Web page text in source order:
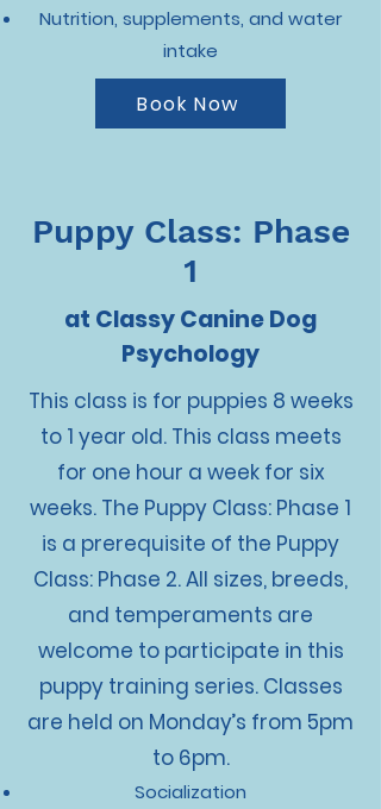
Nutrition, supplements, and water
intake
Book Now
Puppy Class: Phase
1
at Classy Canine Dog
Psychology
This class is for puppies 8 weeks
to 1 year old. This class meets
for one hour a week for six
weeks. The Puppy Class: Phase 1
is a prerequisite of the Puppy
Class: Phase 2. All sizes, breeds,
and temperaments are
welcome to participate in this
puppy training series. Classes
are held on Monday’s from 5pm
to 6pm.
Socialization